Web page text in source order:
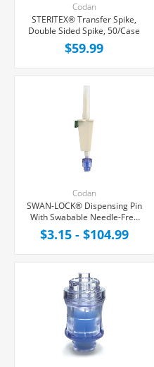
Codan
STERITEX® Transfer Spike,
Double Sided Spike, 50/Case
$59.99
Codan
SWAN-LOCK® Dispensing Pin
With Swabable Needle-Free
Vial Adapter
$3.15 - $104.99